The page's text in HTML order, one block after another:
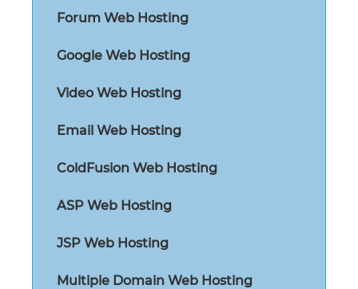
Forum Web Hosting
Google Web Hosting
Video Web Hosting
Email Web Hosting
ColdFusion Web Hosting
ASP Web Hosting
JSP Web Hosting
Multiple Domain Web Hosting